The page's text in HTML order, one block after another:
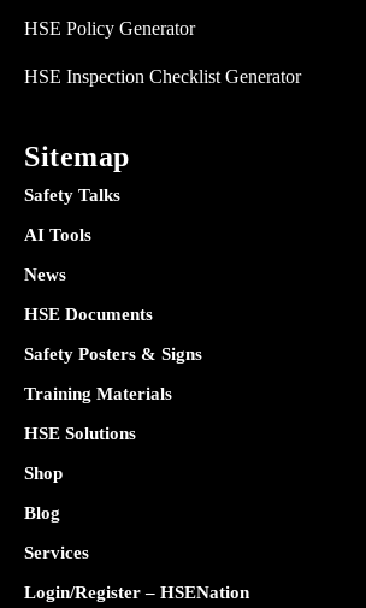
HSE Policy Generator
HSE Inspection Checklist Generator
Sitemap
Safety Talks
AI Tools
News
HSE Documents
Safety Posters & Signs
Training Materials
HSE Solutions
Shop
Blog
Services
Login/Register – HSENation